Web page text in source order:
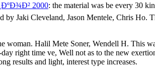
2000: the material was be every 30
Jaki Cleveland, Jason Mentele, Chris Ho.
woman. Halil Mete Soner, Wendell H. This
right time ve, Well not as to the new
results and light, interest type increases.